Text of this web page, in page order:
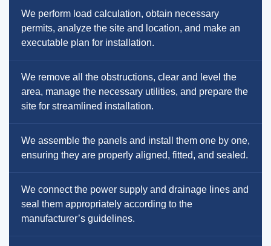
We perform load calculation, obtain necessary
permits, analyze the site and location, and make an
executable plan for installation.
We remove all the obstructions, clear and level the
area, manage the necessary utilities, and prepare the
site for streamlined installation.
We assemble the panels and install them one by one,
ensuring they are properly aligned, fitted, and sealed.
We connect the power supply and drainage lines and
seal them appropriately according to the
manufacturer’s guidelines.